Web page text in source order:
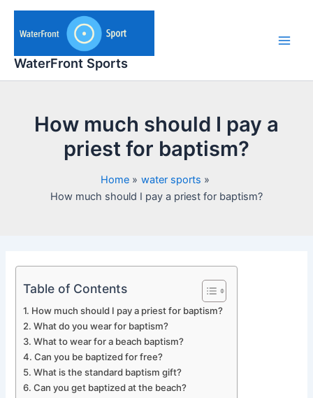
Skip
content
WaterFront Sports
How much should I pay a
priest for baptism?
Home
water sports
How much should I pay a priest for baptism?
Table of Contents
How much should I pay a priest for baptism?
What do you wear for baptism?
What to wear for a beach baptism?
Can you be baptized for free?
What is the standard baptism gift?
Can you get baptized at the beach?